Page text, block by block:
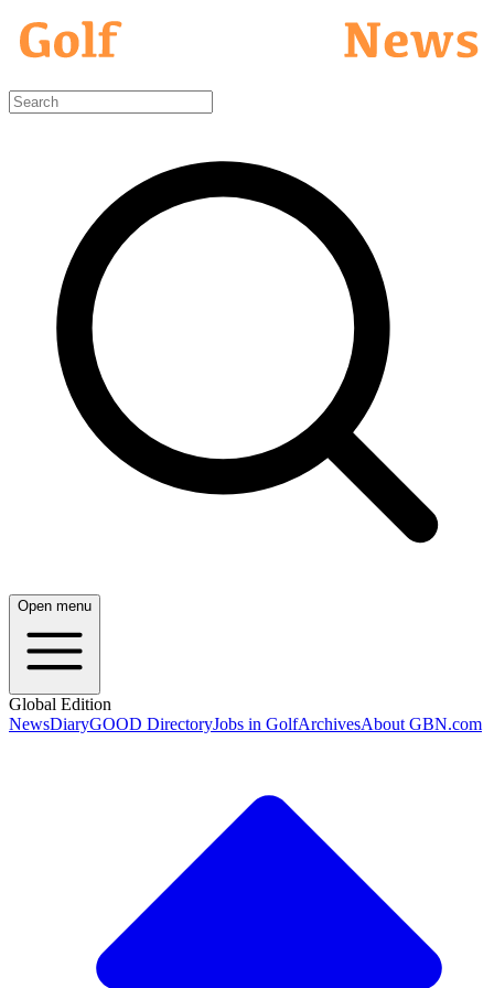
Open menu
Global Edition
NewsDiaryGOOD DirectoryJobs in GolfArchivesAbout GBN.com